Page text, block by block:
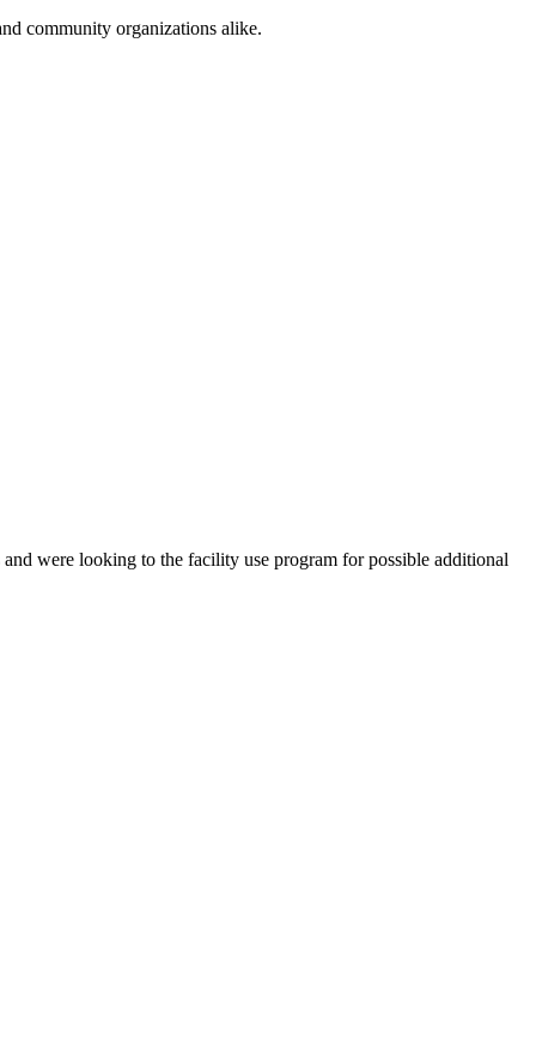
community organizations alike.
were looking to the facility use program for possible additional